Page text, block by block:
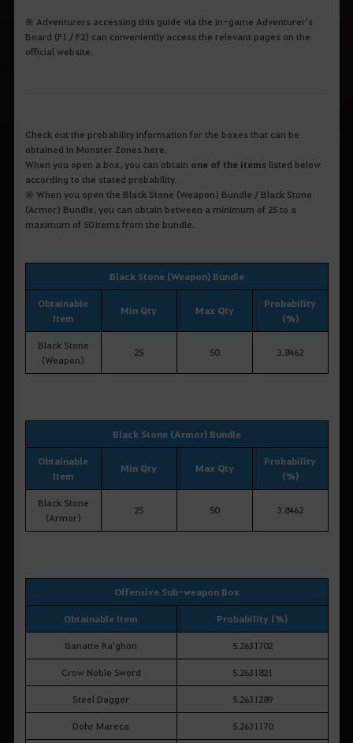
※ Adventurers accessing this guide via the in-game Adventurer's
Board (F1 / F2) can conveniently access the relevant pages on the
official website.
Check out the probability information for the boxes that can be
obtained in Monster Zones here.
When you open a box, you can obtain one of the itemslisted below
according to the stated probability.
※ When you open the Black Stone (Weapon) Bundle / Black Stone
(Armor) Bundle, you can obtain between a minimum of 25 to a
maximum of 50 items from the bundle.
Black Stone (Weapon) Bundle
Obtainable
Item
Min Qty Max Qty
Probability
(%)
Black Stone
(Weapon)
25 50 3.8462
Black Stone (Armor) Bundle
Obtainable
Item
Min Qty Max Qty
Probability
(%)
Black Stone
(Armor)
25 50 3.8462
Offensive Sub-weapon Box
Obtainable Item Probability (%)
Ganatte Ra'ghon 5.2631702
Crow Noble Sword 5.2631821
Steel Dagger 5.2631289
Dohr Mareca 5.2631170